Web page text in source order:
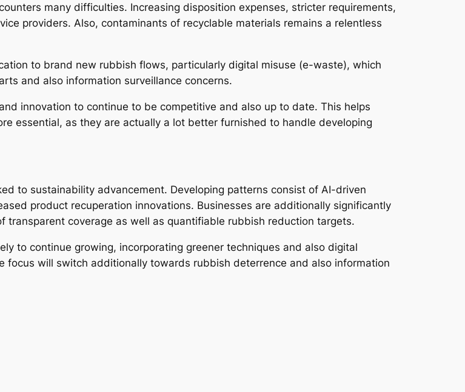
many difficulties. Increasing disposition expenses, stricter requirements,
providers. Also, contaminants of recyclable materials remains a relentless
to brand new rubbish flows, particularly digital misuse (e-waste), which
and also information surveillance concerns.
innovation to continue to be competitive and also up to date. This helps
essential, as they are actually a lot better furnished to handle developing
to sustainability advancement. Developing patterns consist of AI-driven
product recuperation innovations. Businesses are additionally significantly
coverage as well as quantifiable rubbish reduction targets.
to continue growing, incorporating greener techniques and also digital
focus will switch additionally towards rubbish deterrence and also information